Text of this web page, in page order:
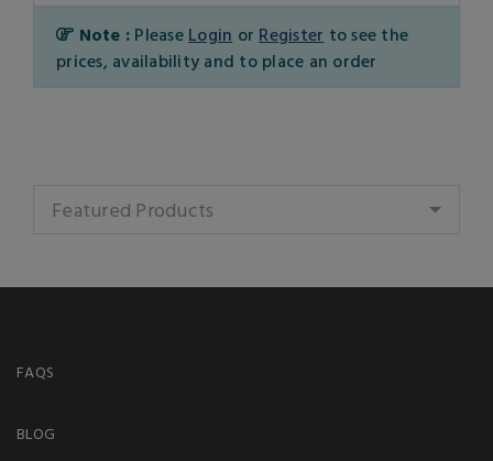
Note : Please Login or Register to see the
prices, availability and to place an order
Featured Products
FAQS
BLOG